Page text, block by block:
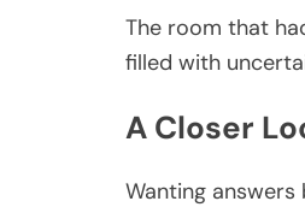
The room that
filled with
A Closer
Wanting